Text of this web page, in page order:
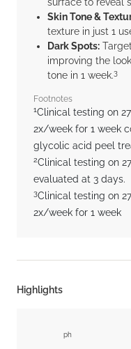
Skin Tone &
texture in just 1
Dark Spots:
improving the
tone in 1 week.3
Footnotes
1Clinical testing on
2x/week for 1 week
glycolic acid peel
2Clinical testing on
evaluated at 3 days.
3Clinical testing on
2x/week for 1 week
Highlights
ph